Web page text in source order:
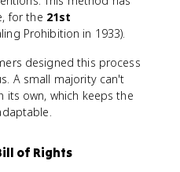
for the 21st
Prohibition in 1933).
designed this process
A small majority can't
its own, which keeps the
of Rights